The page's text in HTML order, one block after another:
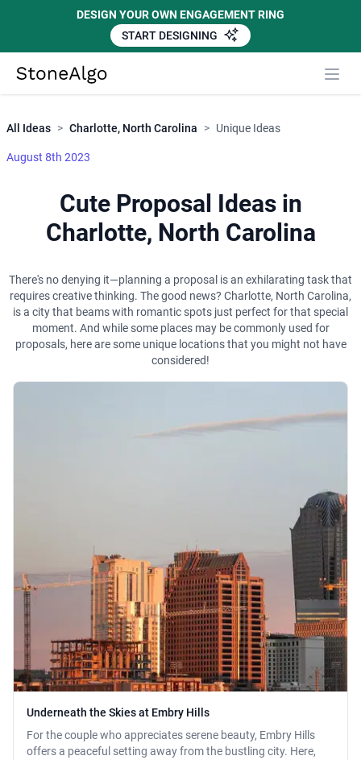
DESIGN YOUR OWN ENGAGEMENT RING
START DESIGNING
StoneAlgo
All Ideas > Charlotte, North Carolina > Unique Ideas
August 8th 2023
Cute Proposal Ideas in
Charlotte, North Carolina
There's no denying it—planning a proposal is an exhilarating task that
requires creative thinking. The good news? Charlotte, North Carolina,
is a city that beams with romantic spots just perfect for that special
moment. And while some places may be commonly used for
proposals, here are some unique locations that you might not have
considered!
Underneath the Skies at Embry Hills
For the couple who appreciates serene beauty, Embry Hills
offers a peaceful setting away from the bustling city. Here,